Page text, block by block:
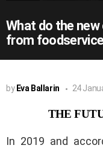
What do the
from
by Eva Ballarin 24
THE
In 2019 and